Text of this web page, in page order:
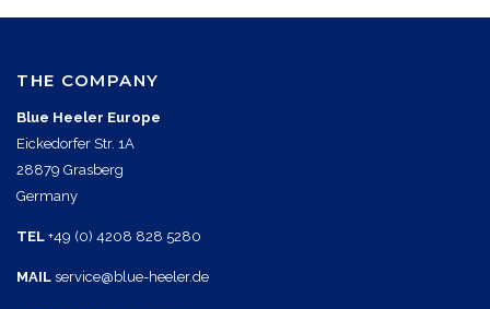
THE COMPANY
Blue Heeler Europe
Eickedorfer Str. 1A
28879 Grasberg
Germany
TEL +49 (0) 4208 828 5280
MAIL service@blue-heeler.de